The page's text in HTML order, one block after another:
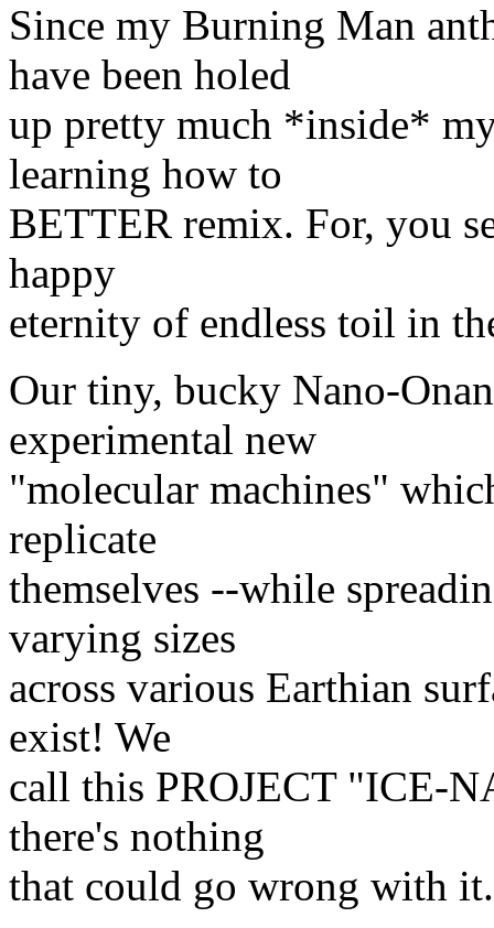
Since my Burning Man
have been holed
up pretty much *inside*
learning how to
BETTER remix. For, you
happy
eternity of endless toil in
Our tiny, bucky Nano-
experimental new
"molecular machines"
replicate
themselves --while
varying sizes
across various Earthian
exist! We
call this PROJECT "ICE-
there's nothing
that could go wrong with it.